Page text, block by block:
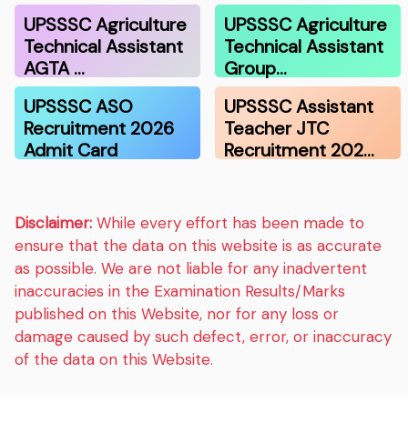
UPSSSC Agriculture
Technical Assistant
AGTA …
UPSSSC Agriculture
Technical Assistant
Group…
UPSSSC ASO
Recruitment 2026
Admit Card
UPSSSC Assistant
Teacher JTC
Recruitment 202…
Disclaimer: While every effort has been made to
ensure that the data on this website is as accurate
as possible. We are not liable for any inadvertent
inaccuracies in the Examination Results/Marks
published on this Website, nor for any loss or
damage caused by such defect, error, or inaccuracy
of the data on this Website.